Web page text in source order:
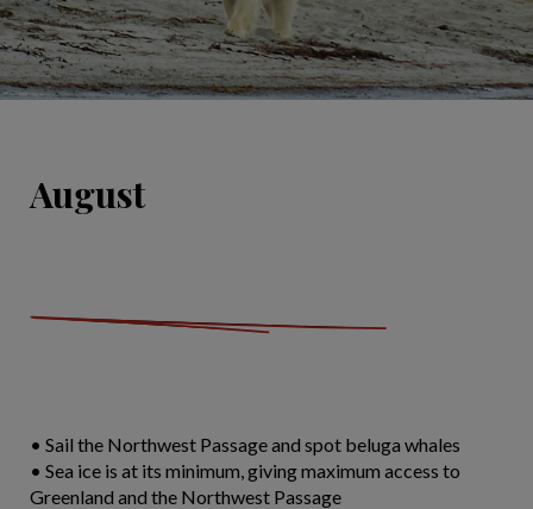
August
• Sail the Northwest Passage and spot beluga whales
• Sea ice is at its minimum, giving maximum access to
Greenland and the Northwest Passage